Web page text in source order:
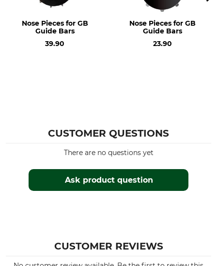
Nose Pieces for GB
Guide Bars
39.90
Nose Pieces for GB
Guide Bars
23.90
CUSTOMER QUESTIONS
Ask product question
There are no questions yet
CUSTOMER REVIEWS